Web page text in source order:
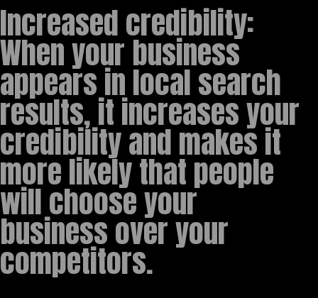
Increased credibility:
When your business
appears in local search
results, it increases your
credibility and makes it
more likely that people
will choose your
business over your
competitors.